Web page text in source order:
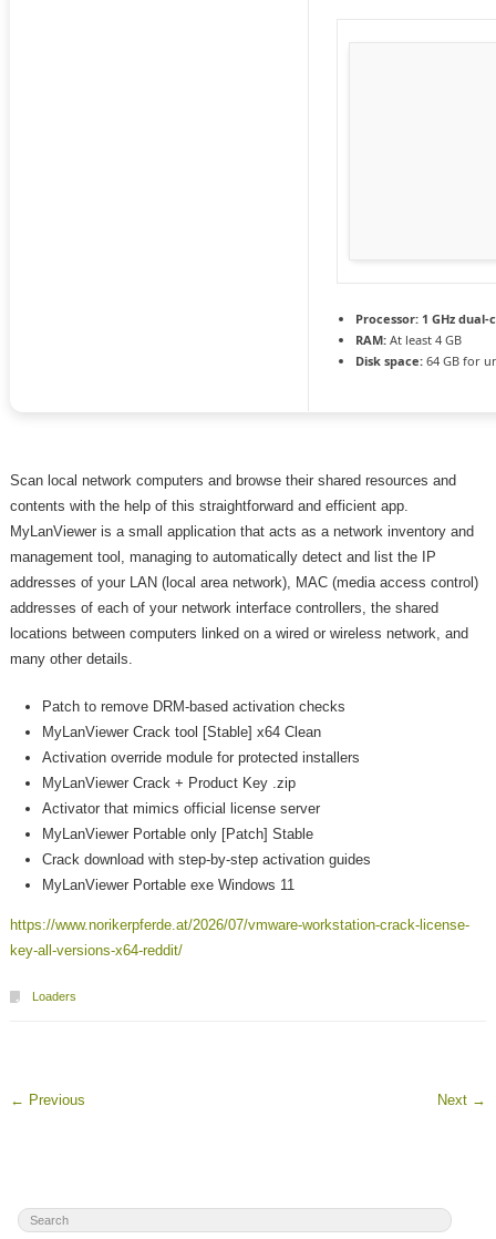
Processor: 1 GHz
RAM: At least 4 GB
Disk space: 64 GB for
Scan local network computers and browse their shared resources and
contents with the help of this straightforward and efficient app.
MyLanViewer is a small application that acts as a network inventory and
management tool, managing to automatically detect and list the IP
addresses of your LAN (local area network), MAC (media access control)
addresses of each of your network interface controllers, the shared
locations between computers linked on a wired or wireless network, and
many other details.
Patch to remove DRM-based activation checks
MyLanViewer Crack tool [Stable] x64 Clean
Activation override module for protected installers
MyLanViewer Crack + Product Key .zip
Activator that mimics official license server
MyLanViewer Portable only [Patch] Stable
Crack download with step-by-step activation guides
MyLanViewer Portable exe Windows 11
https://www.norikerpferde.at/2026/07/vmware-workstation-crack-license-
key-all-versions-x64-reddit/
Loaders
← Previous Next →